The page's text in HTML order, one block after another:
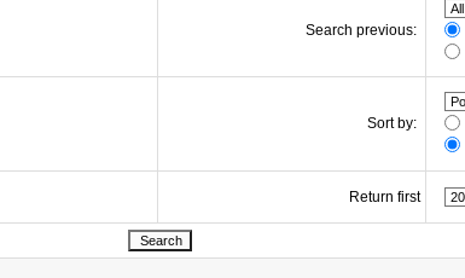
Search previous:
Sort by:
Return first